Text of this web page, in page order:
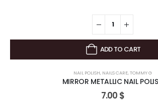
ADD TO CART
NAIL POLISH, NAILS CARE,TOMMY G
MIRROR METALLIC NAIL
7.00 $